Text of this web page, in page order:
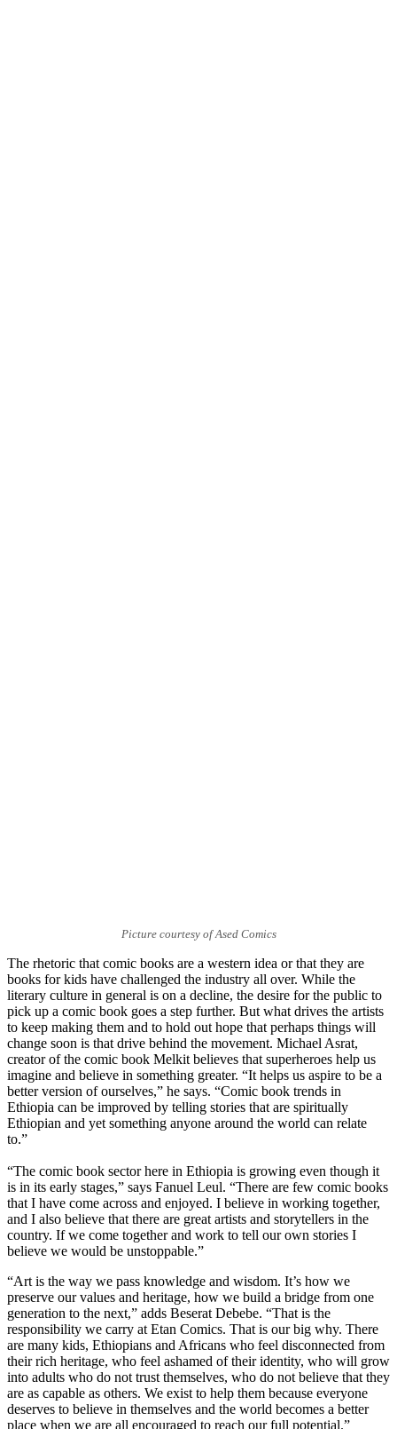
Picture courtesy of Ased Comics
The rhetoric that comic books are a western idea or that they are
books for kids have challenged the industry all over. While the
literary culture in general is on a decline, the desire for the public to
pick up a comic book goes a step further. But what drives the artists
to keep making them and to hold out hope that perhaps things will
change soon is that drive behind the movement. Michael Asrat,
creator of the comic book Melkit believes that superheroes help us
imagine and believe in something greater. “It helps us aspire to be a
better version of ourselves,” he says. “Comic book trends in
Ethiopia can be improved by telling stories that are spiritually
Ethiopian and yet something anyone around the world can relate
to.”
“The comic book sector here in Ethiopia is growing even though it
is in its early stages,” says Fanuel Leul. “There are few comic books
that I have come across and enjoyed. I believe in working together,
and I also believe that there are great artists and storytellers in the
country. If we come together and work to tell our own stories I
believe we would be unstoppable.”
“Art is the way we pass knowledge and wisdom. It’s how we
preserve our values and heritage, how we build a bridge from one
generation to the next,” adds Beserat Debebe. “That is the
responsibility we carry at Etan Comics. That is our big why. There
are many kids, Ethiopians and Africans who feel disconnected from
their rich heritage, who feel ashamed of their identity, who will grow
into adults who do not trust themselves, who do not believe that they
are as capable as others. We exist to help them because everyone
deserves to believe in themselves and the world becomes a better
place when we are all encouraged to reach our full potential.”